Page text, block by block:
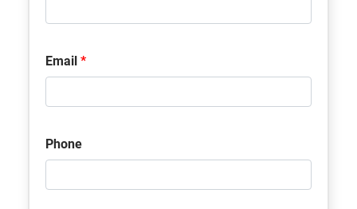
Community Shenandoah Reserve
#W7887282
Garages 2-Car
Email*
Phone